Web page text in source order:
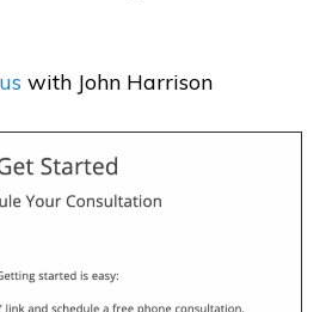
with John Harrison